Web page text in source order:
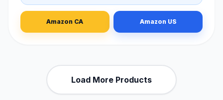
Amazon CA Amazon US
Load More Products